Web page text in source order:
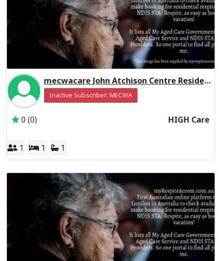
mecwacare John Atchison Centre Residential Respite High Care
Inactive Subscriber: MECWA
0 (0) HIGH Care
1 1 1